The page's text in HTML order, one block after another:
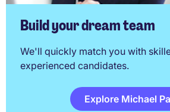
Build your dream team
We'll quickly match you with
experienced candidates.
Explore Michael